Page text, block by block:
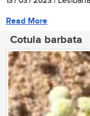
Read More
Cotula barbata